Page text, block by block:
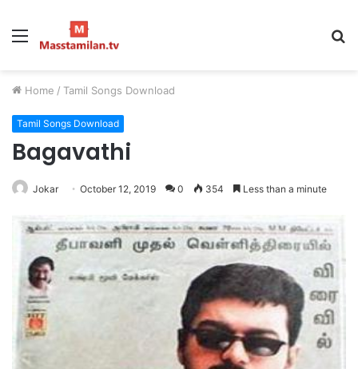
Menu
Home / Tamil Songs Download
Tamil Songs Download
Bagavathi
Jokar October 12, 2019 0 354 Less than a minute